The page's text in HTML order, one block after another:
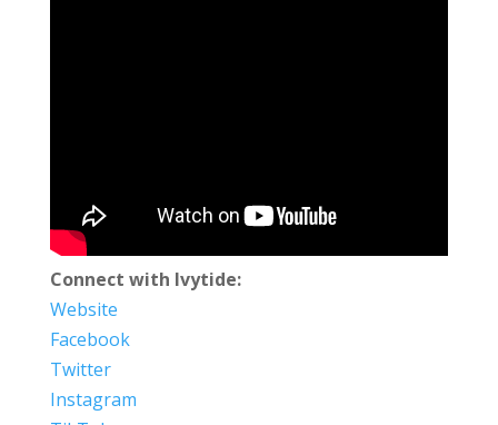
Connect with Ivytide:
Website
Facebook
Twitter
Instagram